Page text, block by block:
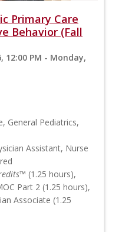
Primary Care
Behavior (Fall
12:00 PM - Monday,
General Pediatrics,
Assistant, Nurse
(1.25 hours),
Part 2 (1.25 hours),
Associate (1.25